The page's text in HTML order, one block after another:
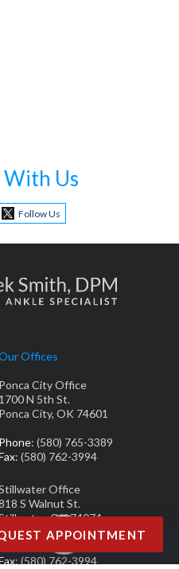
Us
Follow Us
Offices
Ponca City Office
1700 N 5th St.
Ponca City, OK 74601
Phone: (580) 765-3389
: (580) 762-3994
Office
S Walnut St.
OK 74074
: (580) 762-3994
APPOINTMENT